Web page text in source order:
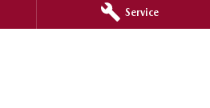
Service